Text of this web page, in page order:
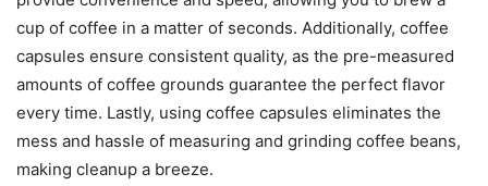
cup of coffee in a matter of seconds. Additionally, coffee
capsules ensure consistent quality, as the pre-measured
amounts of coffee grounds guarantee the perfect flavor
every time. Lastly, using coffee capsules eliminates the
mess and hassle of measuring and grinding coffee beans,
making cleanup a breeze.